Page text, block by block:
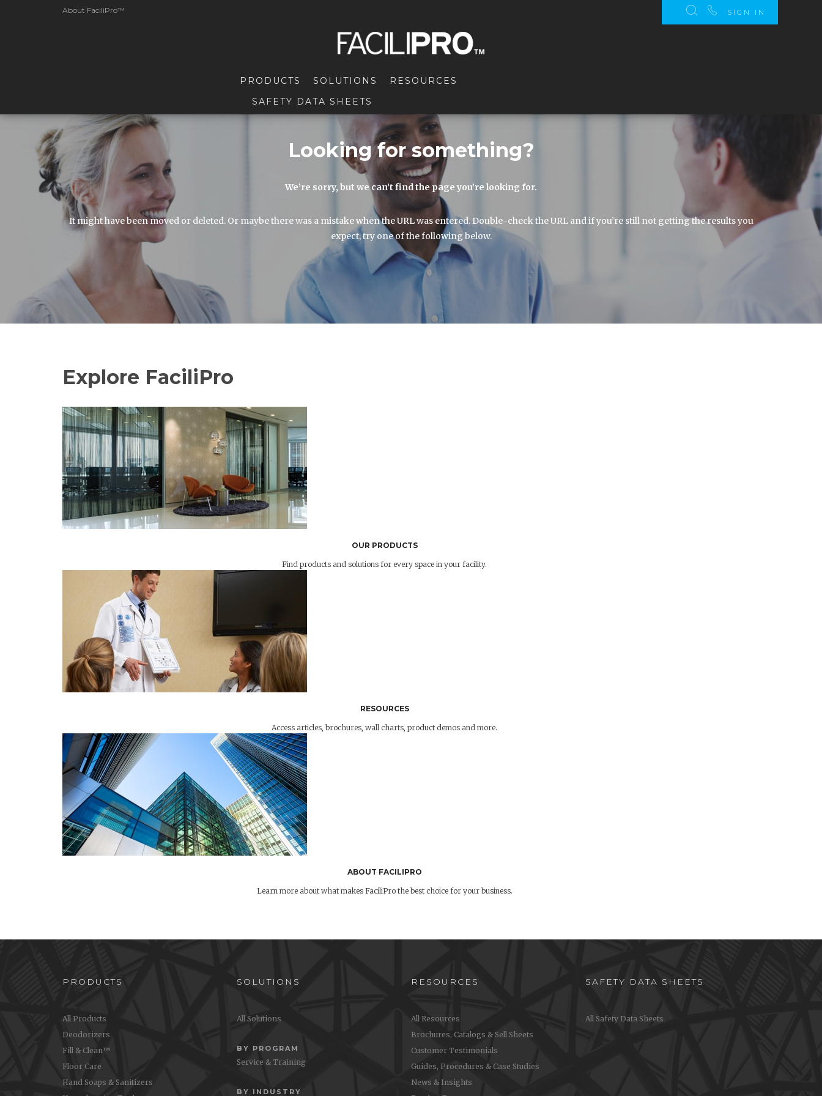
About FaciliPro™
PRODUCTS SOLUTIONS
RESOURCES
SAFETY DATA SHEETS
SIGN IN
Looking for something?
We’re sorry, but we can’t find the page you’re looking for.
It might have been moved or deleted. Or maybe there was a mistake when the URL was entered. Double-check the URL and if you’re still not getting the results you
expect, try one of the following below.
Explore FaciliPro
OUR PRODUCTS
Find products and solutions for every space in your facility.
RESOURCES
Access articles, brochures, wall charts, product demos and more.
ABOUT FACILIPRO
Learn more about what makes FaciliPro the best choice for your business.
PRODUCTS
All Products
Deodorizers
Fill & Clean™
Floor Care
Hand Soaps & Sanitizers
SOLUTIONS
All Solutions
BY PROGRAM
Service & Training
BY INDUSTRY
RESOURCES
All Resources
Brochures, Catalogs & Sell Sheets
Customer Testimonials
Guides, Procedures & Case Studies
News & Insights
SAFETY DATA SHEETS
All Safety Data Sheets